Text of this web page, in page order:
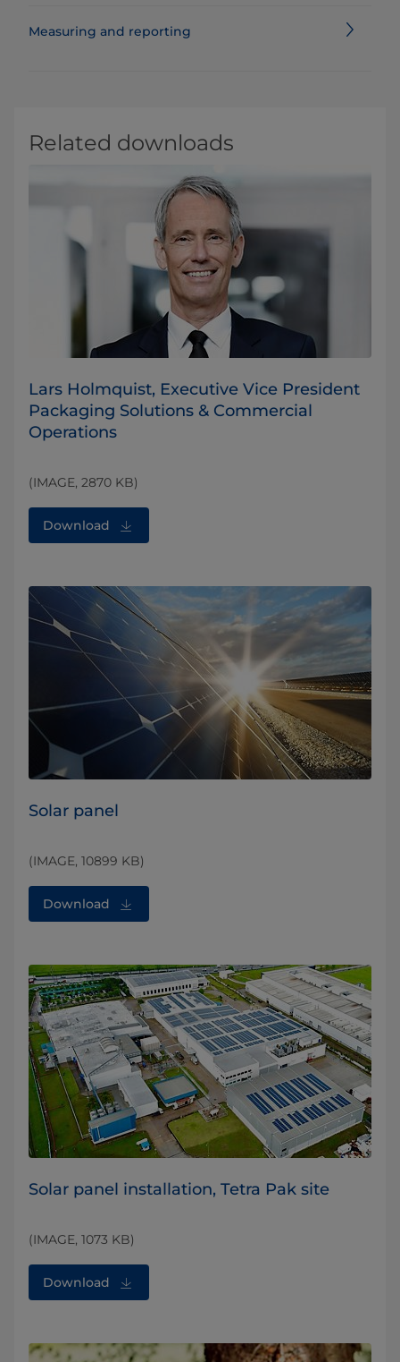
Measuring and reporting
Related downloads
Lars Holmquist, Executive Vice President
Packaging Solutions & Commercial
Operations
(IMAGE, 2870 KB)
Download
Solar panel
(IMAGE, 10899 KB)
Download
Solar panel installation, Tetra Pak site
(IMAGE, 1073 KB)
Download